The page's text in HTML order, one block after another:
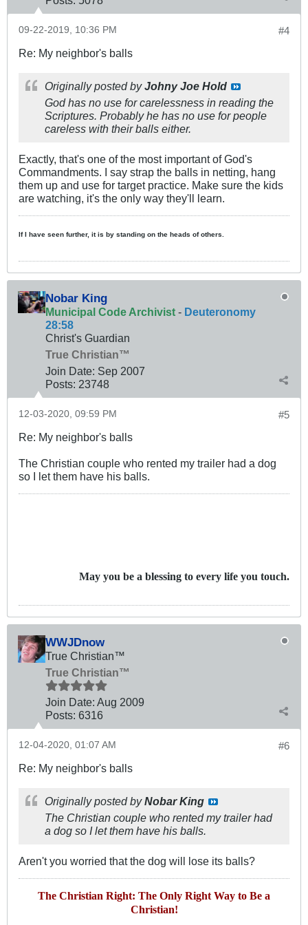
#4
09-22-2019, 10:36 PM
Re: My neighbor's balls
Originally posted byJohny Joe Hold
God has no use for carelessness in reading the
Scriptures. Probably he has no use for people
careless with their balls either.
Exactly, that's one of the most important of God's
Commandments. I say strap the balls in netting, hang
them up and use for target practice. Make sure the kids
are watching, it's the only way they'll learn.
If I have seen further, it is by standing on the heads of others.
Nobar King
Municipal Code Archivist - Deuteronomy
28:58
Christ's Guardian
True Christian™
Join Date: Sep 2007
Posts: 23748
#5
12-03-2020, 09:59 PM
Re: My neighbor's balls
The Christian couple who rented my trailer had a dog
so I let them have his balls.
May you be a blessing to every life you touch.
WWJDnow
True Christian™
True Christian™
Join Date: Aug 2009
Posts: 6316
#6
12-04-2020, 01:07 AM
Re: My neighbor's balls
Originally posted byNobar King
The Christian couple who rented my trailer had
a dog so I let them have his balls.
Aren't you worried that the dog will lose its balls?
The Christian Right: The Only Right Way to Be a
Christian!